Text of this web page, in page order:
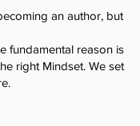
an author, but
fundamental reason is
right Mindset. We set